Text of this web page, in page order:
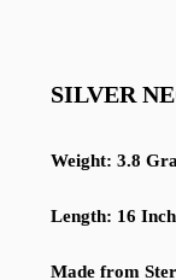
SILVER
Weight: 3.8
Length: 16
Made from